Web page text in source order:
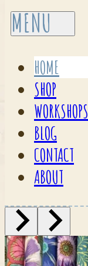
HOME
SHOP
WORKSHOPS
BLOG
CONTACT
ABOUT